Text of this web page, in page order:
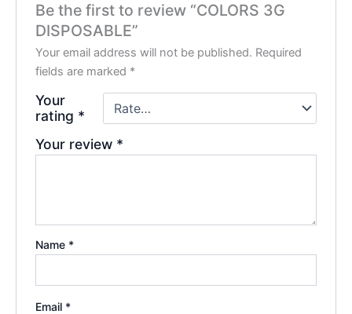
Be the first to review “COLORS 3G
DISPOSABLE”
Your email address will not be published. Required
fields are marked *
Your
rating *
Your review *
Name *
Email *